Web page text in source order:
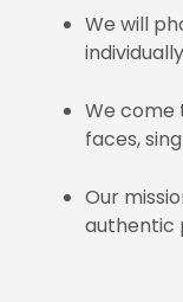
We will
We come
faces,
Our
authentic